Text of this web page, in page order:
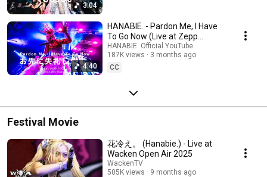
3:04
4:40
HANABIE. - Pardon Me, I Have
To Go Now (Live at Zepp
Shinjuku)
HANABIE. Official YouTube
187K views
3 months ago
CC
Festival Movie
花冷え。 (Hanabie.) - Live at
Wacken Open Air 2025
WackenTV
505K views
9 months ago